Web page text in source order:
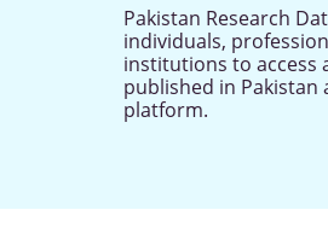
Pakistan Research
individuals,
institutions to access
published in Pakistan
platform.